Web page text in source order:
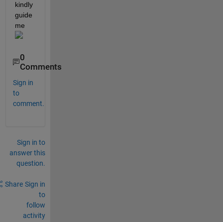
kindly
guide
me
0
Comments
Sign in
to
comment.
Sign in to
answer this
question.
Share Sign in
to
follow
activity